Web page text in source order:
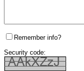
Remember info?
Security code: